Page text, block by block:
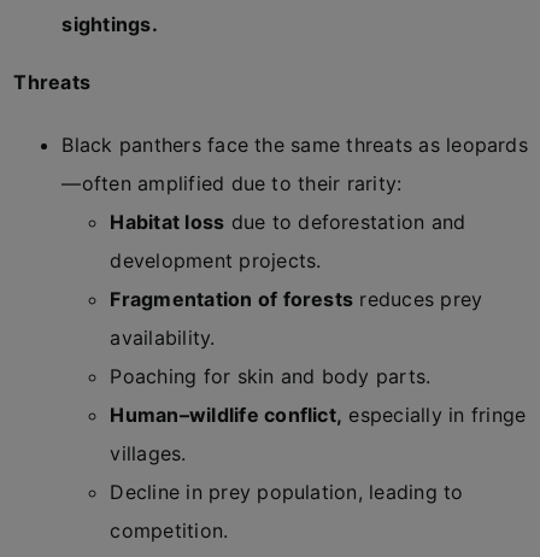
sightings.
Threats
Black panthers face the same threats as leopards
—often amplified due to their rarity:
Habitat loss due to deforestation and
development projects.
Fragmentation of forests reduces prey
availability.
Poaching for skin and body parts.
Human–wildlife conflict, especially in fringe
villages.
Decline in prey population, leading to
competition.